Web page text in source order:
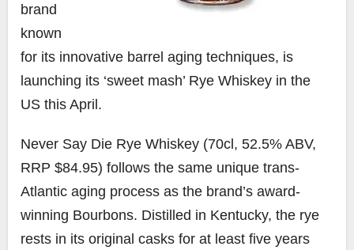
brand
known
for its innovative barrel aging techniques, is
launching its ‘sweet mash’ Rye Whiskey in the
US this April.
Never Say Die Rye Whiskey (70cl, 52.5% ABV,
RRP $84.95) follows the same unique trans-
Atlantic aging process as the brand’s award-
winning Bourbons. Distilled in Kentucky, the rye
rests in its original casks for at least five years